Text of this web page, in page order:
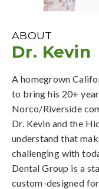
ABOUT
Dr. Kevin
A homegrown
to bring his 20+
Norco/Riverside
Dr. Kevin and the
understand that
challenging with
Dental Group is a
custom-designed